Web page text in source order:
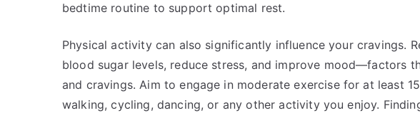
bedtime routine to support optimal rest.
Physical activity can also significantly influence your cravings.
blood sugar levels, reduce stress, and improve mood—factors
and cravings. Aim to engage in moderate exercise for at least
walking, cycling, dancing, or any other activity you enjoy.